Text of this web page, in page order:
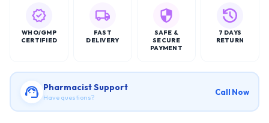
WHO/GMP
CERTIFIED
FAST
DELIVERY
SAFE &
SECURE
PAYMENT
7 DAYS
RETURN
Pharmacist Support
Have questions?
Call Now